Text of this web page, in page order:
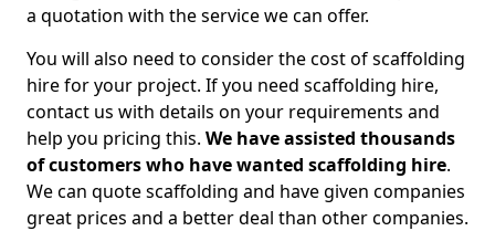
a quotation with the service we can offer.
You will also need to consider the cost of scaffolding
hire for your project. If you need scaffolding hire,
contact us with details on your requirements and
help you pricing this. We have assisted thousands
of customers who have wanted scaffolding hire.
We can quote scaffolding and have given companies
great prices and a better deal than other companies.